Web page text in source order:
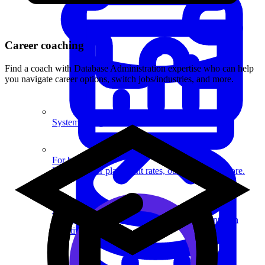
Data Science
Execute statistical techniques and experimentation
effectively.
System Design
For businesses
Improve your placement rates, outcomes, and more.
Career coaching
Find a coach with Database Administration expertise who can help
you navigate career options, switch jobs/industries, and more.